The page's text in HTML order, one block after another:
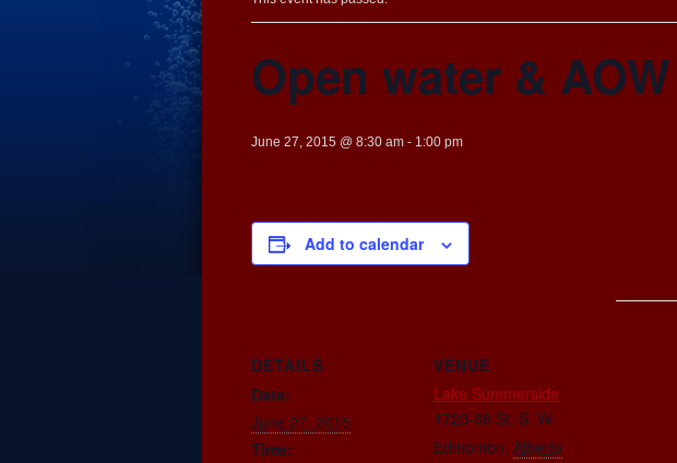
Open water & AOW
June 27, 2015 @ 8:30 am - 1:00 pm
Add to calendar
DETAILS
Date:
June 27, 2015
Time:
VENUE
Lake Summerside
1720-88 St. S. W.
Edmonton, Alberta